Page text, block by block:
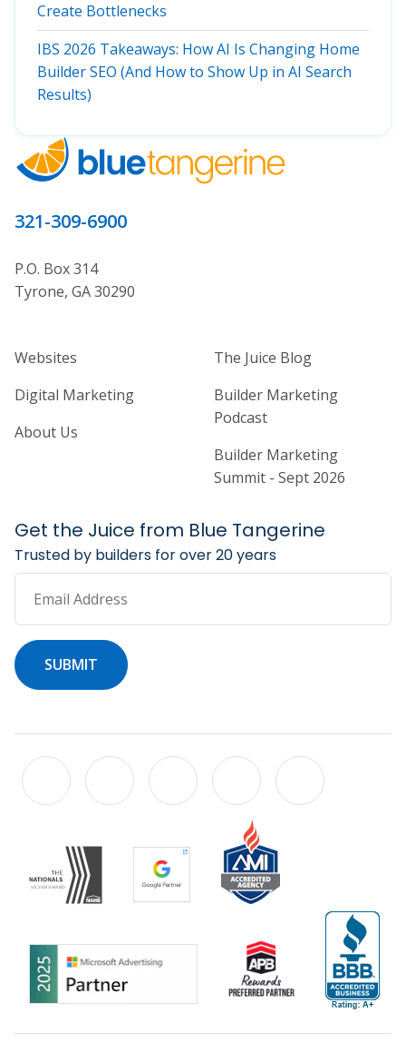
Create Bottlenecks
IBS 2026 Takeaways: How AI Is Changing Home
Builder SEO (And How to Show Up in AI Search
Results)
321-309-6900
P.O. Box 314
Tyrone, GA 30290
Home Builder Website and
Websites
Digital Marketing
About Us
Home Builder
The Juice Blog
Builder Marketing
Podcast
Builder Marketing
Summit - Sept 2026
Get the Juice from Blue Tangerine
Trusted by builders for over 20 years
Email Address
SUBMIT